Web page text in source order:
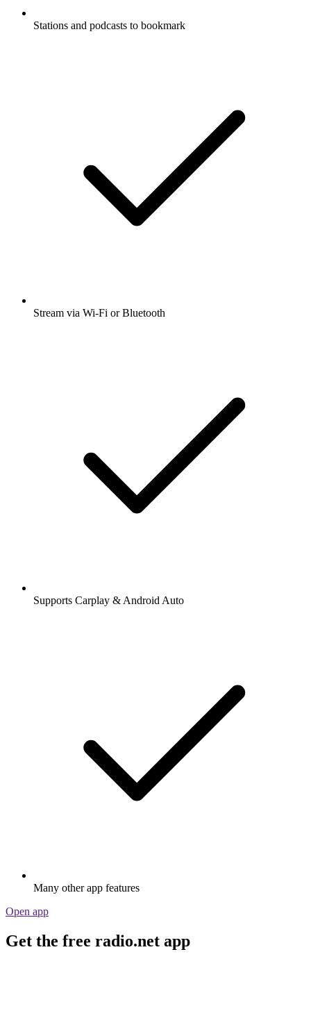
Stations and podcasts to bookmark
Stream via Wi-Fi or Bluetooth
Supports Carplay & Android Auto
Many other app features
Open app
Get the free radio.net app